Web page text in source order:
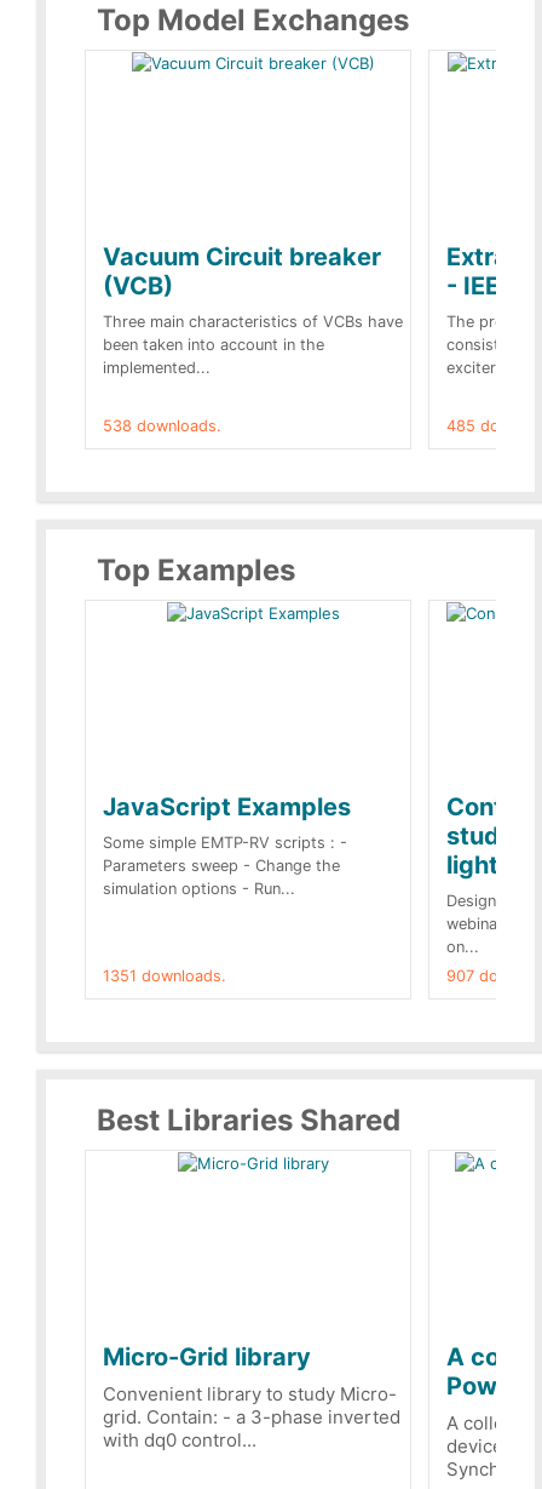
Top Model Exchanges
Vacuum Circuit breaker
(VCB)
Three main characteristics of VCBs have
been taken into account in the
implemented...
538 downloads.
Extra
- IEEE
The
consist of a
exciter[1]
485
Top Examples
JavaScript Examples
Some simple EMTP-RV scripts : -
Parameters sweep - Change the
simulation options - Run...
1351 downloads.
studies
Designs
webinar of
on...
907
Best Libraries Shared
Micro-Grid library
Convenient library to study Micro-
grid. Contain: - a 3-phase inverted
with dq0 control...
A
A
devices